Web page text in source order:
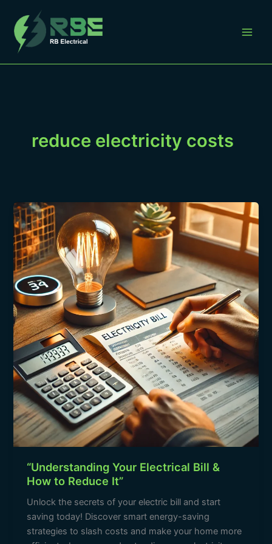
content
reduce electricity costs
“Understanding Your Electrical Bill &
How to Reduce It”
Unlock the secrets of your electric bill and start
saving today! Discover smart energy-saving
strategies to slash costs and make your home more
“Understanding
Your
Electrical
Bill
&
How
to
Reduce
It”